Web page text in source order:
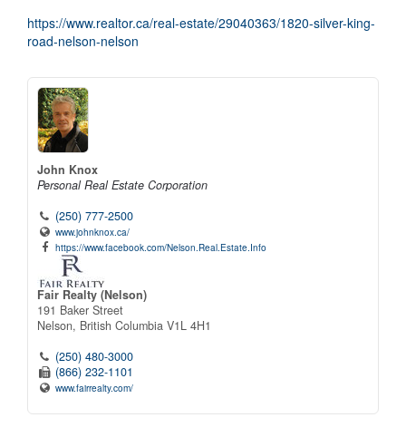
https://www.realtor.ca/real-estate/29040363/1820-silver-king-
road-nelson-nelson
John Knox
Personal Real Estate Corporation
(250) 777-2500
www.johnknox.ca/
https://www.facebook.com/Nelson.Real.Estate.Info
Fair Realty (Nelson)
191 Baker Street
Nelson, British Columbia V1L 4H1
(250) 480-3000
(866) 232-1101
www.fairrealty.com/